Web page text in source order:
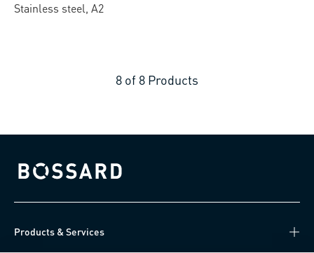
Stainless steel, A2
8 of 8 Products
Bossard homepage
Products & Services